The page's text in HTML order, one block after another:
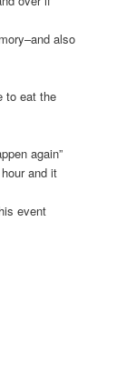
also
to eat the
again”
and it
event